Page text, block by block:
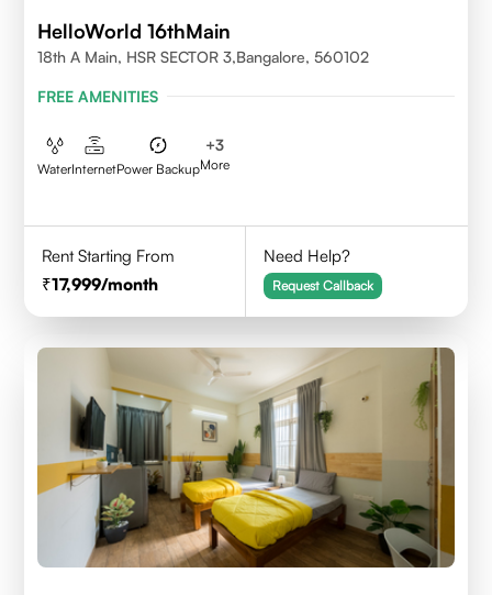
HelloWorld 16thMain
18th A Main, HSR SECTOR 3,Bangalore, 560102
FREE AMENITIES
WaterInternetPower Backup
+3
More
Rent Starting From
17,999/month
Need Help?
Request Callback